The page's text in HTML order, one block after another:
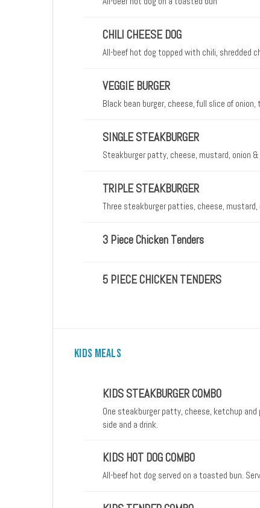
CHILI CHEESE DOG
All-beef hot dog topped with chili, shredded
VEGGIE BURGER
Black bean burger, cheese, full slice of
SINGLE STEAKBURGER
Steakburger patty, cheese, mustard, onion
TRIPLE STEAKBURGER
Three steakburger patties, cheese,
3 Piece Chicken Tenders
5 PIECE CHICKEN TENDERS
KIDS MEALS
KIDS STEAKBURGER COMBO
One steakburger patty, cheese, ketchup
side and a drink.
KIDS HOT DOG COMBO
All-beef hot dog served on a toasted bun.